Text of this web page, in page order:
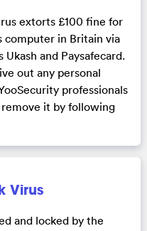
extorts £100 fine for
computer in Britain via
and Paysafecard.
out any personal
professionals
it by following
Virus
and locked by the